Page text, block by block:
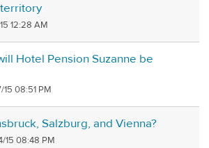
12:28 AM
Hotel Pension Suzanne be
15 08:51 PM
Salzburg, and Vienna?
15 08:48 PM